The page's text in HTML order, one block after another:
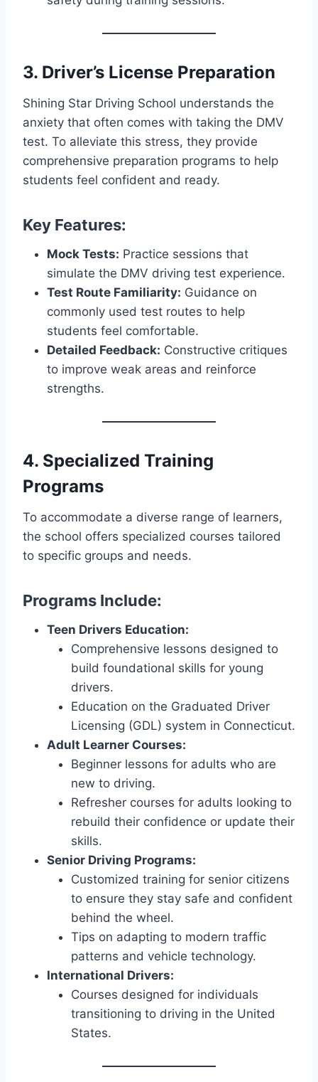
3. Driver’s License Preparation
Shining Star Driving School understands the
anxiety that often comes with taking the DMV
test. To alleviate this stress, they provide
comprehensive preparation programs to help
students feel confident and ready.
Key Features:
Mock Tests: Practice sessions that
simulate the DMV driving test experience.
Test Route Familiarity: Guidance on
commonly used test routes to help
students feel comfortable.
Detailed Feedback: Constructive critiques
to improve weak areas and reinforce
strengths.
4. Specialized Training
Programs
To accommodate a diverse range of learners,
the school offers specialized courses tailored
to specific groups and needs.
Programs Include:
Teen Drivers Education:
Comprehensive lessons designed to
build foundational skills for young
drivers.
Education on the Graduated Driver
Licensing (GDL) system in Connecticut.
Adult Learner Courses:
Beginner lessons for adults who are
new to driving.
Refresher courses for adults looking to
rebuild their confidence or update their
skills.
Senior Driving Programs:
Customized training for senior citizens
to ensure they stay safe and confident
behind the wheel.
Tips on adapting to modern traffic
patterns and vehicle technology.
International Drivers:
Courses designed for individuals
transitioning to driving in the United
States.